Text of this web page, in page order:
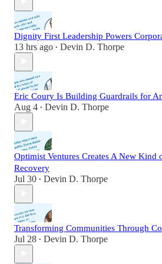
Dignity First Leadership Powers
13 hrs ago • Devin D. Thorpe
Eric Coury Is Building Guardrails for
Aug 4 • Devin D. Thorpe
Optimist Ventures Creates A New Kind
Recovery
Jul 30 • Devin D. Thorpe
Transforming Communities Through
Jul 28 • Devin D. Thorpe